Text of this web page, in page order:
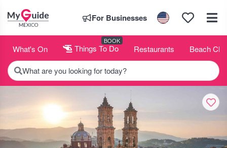
For Businesses
What's On Things To Do
BOOK
Restaurants Beach
What are you looking for today?